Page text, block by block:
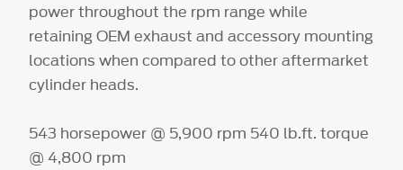
power throughout the rpm range while
retaining OEM exhaust and accessory mounting
locations when compared to other aftermarket
cylinder heads.
543 horsepower @ 5,900 rpm 540 lb.ft. torque
@ 4,800 rpm